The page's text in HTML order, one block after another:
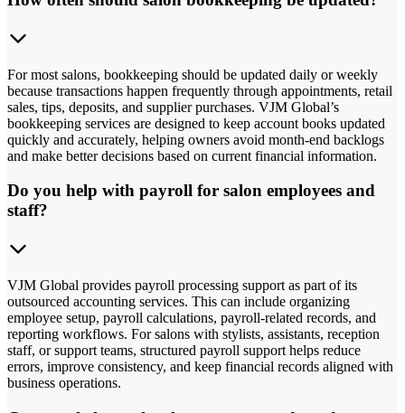
For most salons, bookkeeping should be updated daily or weekly
because transactions happen frequently through appointments, retail
sales, tips, deposits, and supplier purchases. VJM Global’s
bookkeeping services are designed to keep account books updated
quickly and accurately, helping owners avoid month-end backlogs
and make better decisions based on current financial information.
Do you help with payroll for salon employees and
staff?
VJM Global provides payroll processing support as part of its
outsourced accounting services. This can include organizing
employee setup, payroll calculations, payroll-related records, and
reporting workflows. For salons with stylists, assistants, reception
staff, or support teams, structured payroll support helps reduce
errors, improve consistency, and keep financial records aligned with
business operations.